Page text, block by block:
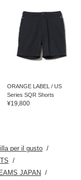
ORANGE LABEL / US
Series SQR Shorts
¥19,800
per il gusto
JAPAN